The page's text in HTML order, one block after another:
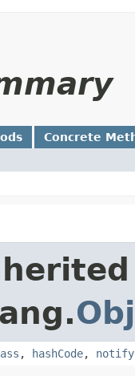
Concrete
, hashCode, notify